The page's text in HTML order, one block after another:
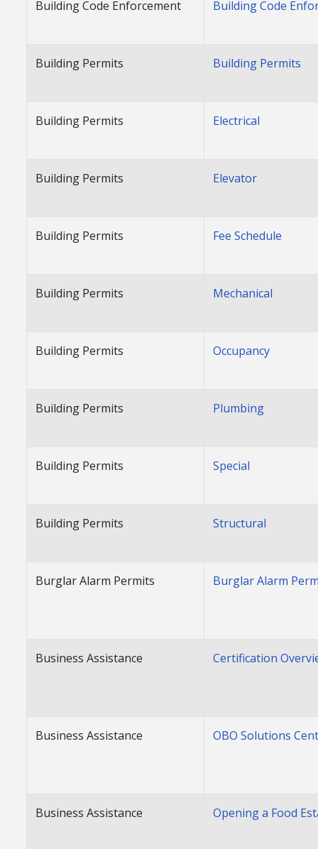
Building Code Enforcement Building Code
Building Permits Building Permits
Building Permits Electrical
Building Permits Elevator
Building Permits Fee Schedule
Building Permits Mechanical
Building Permits Occupancy
Building Permits Plumbing
Building Permits Special
Building Permits Structural
Burglar Alarm Permits Burglar Alarm
Business Assistance Certification
Business Assistance OBO Solutions
Business Assistance Opening a Food